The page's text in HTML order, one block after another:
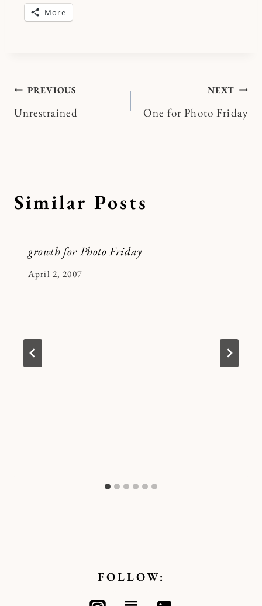
More
Post
navigation
PREVIOUS
Unrestrained
NEXT
One for Photo Friday
Similar Posts
growth for Photo Friday
By
April 2, 2007
FOLLOW: